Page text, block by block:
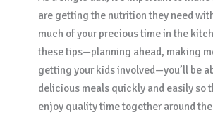
are getting the nutrition they need
much of your precious time in the
these tips—planning ahead, making
getting your kids involved—you’ll be
delicious meals quickly and easily so
enjoy quality time together around